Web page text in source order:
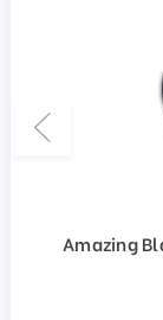
Amazing